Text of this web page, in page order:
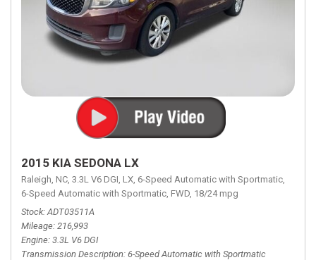
2015 KIA SEDONA LX
Raleigh, NC, 3.3L V6 DGI, LX, 6-Speed Automatic with Sportmatic,
6-Speed Automatic with Sportmatic, FWD, 18/24 mpg
Stock ADT03511A
Mileage 216,993
Engine 3.3L V6 DGI
Transmission Description 6-Speed Automatic with Sportmatic